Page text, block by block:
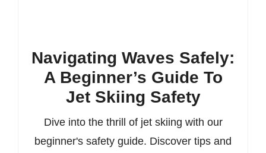
Navigating Waves Safely:
A Beginner’s Guide To
Jet Skiing Safety
Dive into the thrill of jet skiing with our
beginner's safety guide. Discover tips and